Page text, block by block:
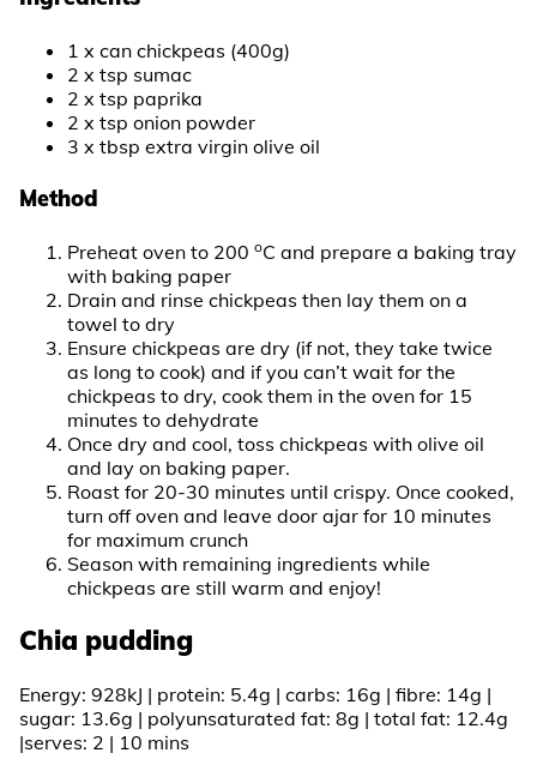
1 x can chickpeas (400g)
2 x tsp sumac
2 x tsp paprika
2 x tsp onion powder
3 x tbsp extra virgin olive oil
Method
Preheat oven to 200 oC and prepare a baking tray
with baking paper
Drain and rinse chickpeas then lay them on a
towel to dry
Ensure chickpeas are dry (if not, they take twice
as long to cook) and if you can’t wait for the
chickpeas to dry, cook them in the oven for 15
minutes to dehydrate
Once dry and cool, toss chickpeas with olive oil
and lay on baking paper.
Roast for 20-30 minutes until crispy. Once cooked,
turn off oven and leave door ajar for 10 minutes
for maximum crunch
Season with remaining ingredients while
chickpeas are still warm and enjoy!
Chia pudding
Energy: 928kJ | protein: 5.4g | carbs: 16g | fibre: 14g |
sugar: 13.6g | polyunsaturated fat: 8g | total fat: 12.4g
|serves: 2 | 10 mins